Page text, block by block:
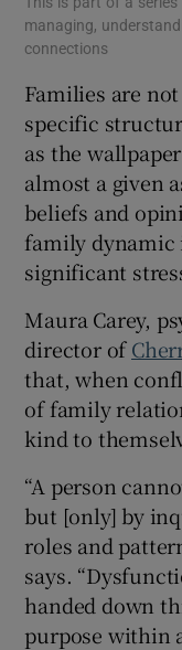
managing,
connections
Families are
specific
as the
almost a given
beliefs and
family dynamic
significant
Maura Carey,
director of
that, when
of family
kind to
“A person
but [only] by
roles and
says.
handed down
purpose within